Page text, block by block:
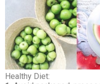
Healthy Diet: